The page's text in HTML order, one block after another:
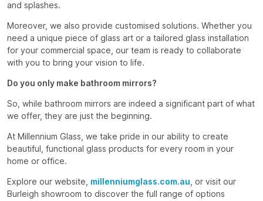
and splashes.
Moreover, we also provide customised solutions. Whether you
need a unique piece of glass art or a tailored glass installation
for your commercial space, our team is ready to collaborate
with you to bring your vision to life.
Do you only make bathroom mirrors?
So, while bathroom mirrors are indeed a significant part of what
we offer, they are just the beginning.
At Millennium Glass, we take pride in our ability to create
beautiful, functional glass products for every room in your
home or office.
Explore our website, millenniumglass.com.au , or visit our
Burleigh showroom to discover the full range of options